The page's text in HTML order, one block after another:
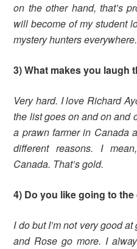
on the other hand, that’s
will become of my student
mystery hunters everywhere.
3) What makes you laugh
Very hard. I love Richard
the list goes on and on and
a prawn farmer in Canada
different reasons. I
Canada. That’s gold.
4) Do you like going to the
I do but I’m not very good
and Rose go more. I